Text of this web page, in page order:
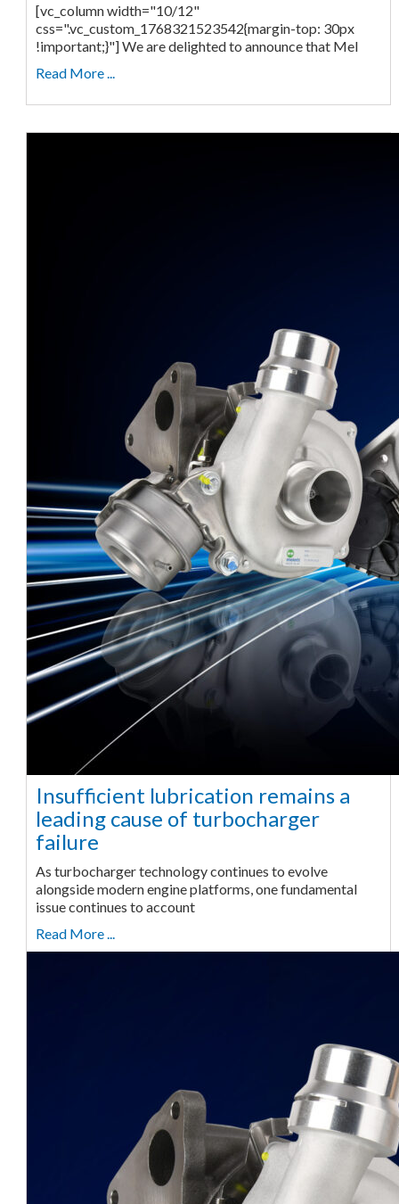
[vc_column width="10/12"
css=".vc_custom_1768321523542{margin-top: 30px
!important;}"] We are delighted to announce that Mel
Read More ...
Insufficient lubrication remains a
leading cause of turbocharger
failure
As turbocharger technology continues to evolve
alongside modern engine platforms, one fundamental
issue continues to account
Read More ...